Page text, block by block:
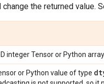
the returned value.
integer Tensor or Python
or Python value of type